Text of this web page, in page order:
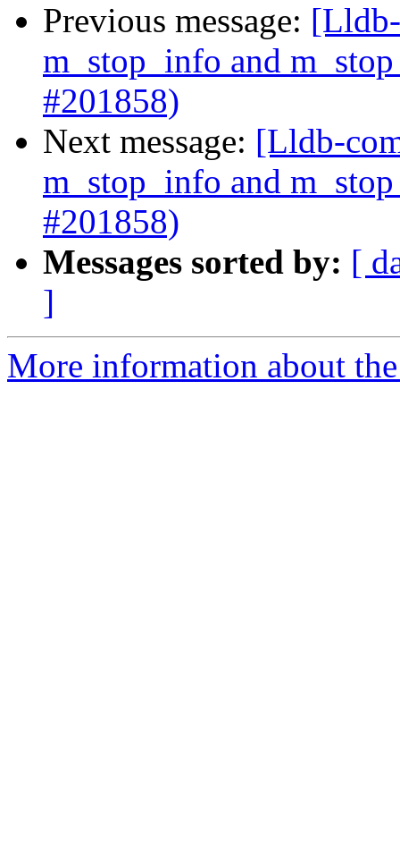
Previous message:
m_stop_info and
#201858)
Next message: [Lldb-
m_stop_info and
#201858)
Messages sorted by: [
]
More information about